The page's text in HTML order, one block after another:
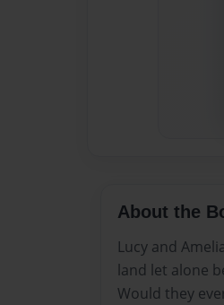
About the
Lucy and
land let alone
Would they